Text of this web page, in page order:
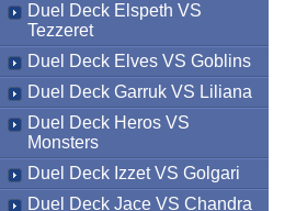
Duel Deck Elspeth VS
Tezzeret
Duel Deck Elves VS Goblins
Duel Deck Garruk VS Liliana
Duel Deck Heros VS
Monsters
Duel Deck Izzet VS Golgari
Duel Deck Jace VS Chandra